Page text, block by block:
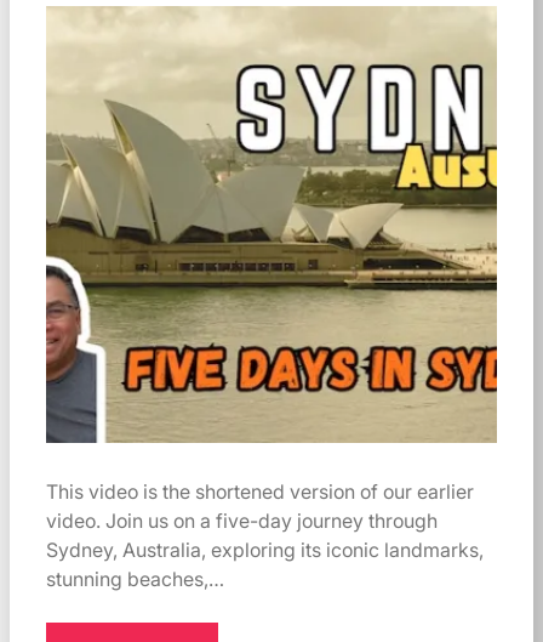
This video is the shortened version of our earlier
video. Join us on a five-day journey through
Sydney, Australia, exploring its iconic landmarks,
stunning beaches,…